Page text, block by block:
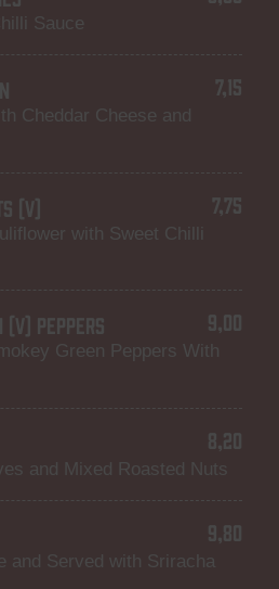
Sauce
Cheddar Cheese and
7,15
(V)
with Sweet Chilli
7,75
(V) PEPPERS
Green Peppers With
9,00
and Mixed Roasted Nuts
8,20
and Served with Sriracha
9,80